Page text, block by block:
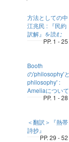
方法としての中
江兆民 : 『民約
訳解』を読む
PP. 1 - 25
Booth
の'philosophy'
philosophy' :
Ameliaについて
PP. 1 - 28
＜翻訳＞『熱帯
詩抄』
PP. 29 - 52